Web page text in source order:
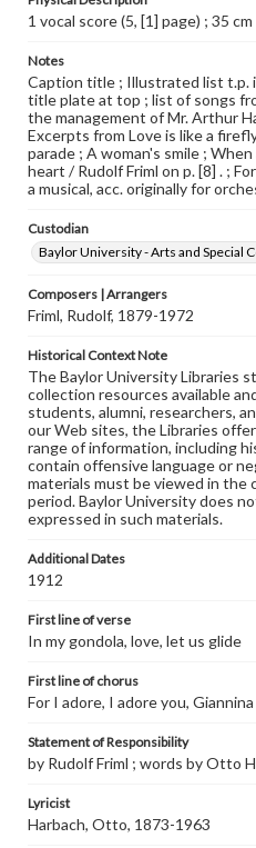
1 vocal score (5, [1] page) ; 35 cm
Notes
Caption title ; Illustrated list t.p.
title plate at top ; list of songs
the management of Mr. Arthur
Excerpts from Love is like a
parade ; A woman's smile ;
heart / Rudolf Friml on p. [8] . ;
a musical, acc. originally for
Custodian
Baylor University - Arts and Special
Composers | Arrangers
Friml, Rudolf, 1879-1972
Historical Context Note
The Baylor University Libraries
collection resources available
students, alumni, researchers,
our Web sites, the Libraries
range of information, including
contain offensive language or
materials must be viewed in
period. Baylor University does
expressed in such materials.
Additional Dates
1912
First line of verse
In my gondola, love, let us glide
First line of chorus
For I adore, I adore you, Giannina
Statement of Responsibility
by Rudolf Friml ; words by Otto
Lyricist
Harbach, Otto, 1873-1963